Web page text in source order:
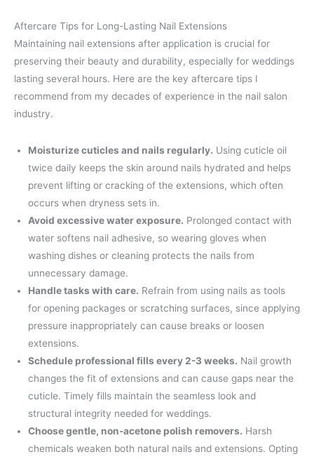
Aftercare Tips for Long-Lasting Nail Extensions
Maintaining nail extensions after application is crucial for
preserving their beauty and durability, especially for weddings
lasting several hours. Here are the key aftercare tips I
recommend from my decades of experience in the nail salon
industry.
Moisturize cuticles and nails regularly. Using cuticle oil
twice daily keeps the skin around nails hydrated and helps
prevent lifting or cracking of the extensions, which often
occurs when dryness sets in.
Avoid excessive water exposure. Prolonged contact with
water softens nail adhesive, so wearing gloves when
washing dishes or cleaning protects the nails from
unnecessary damage.
Handle tasks with care. Refrain from using nails as tools
for opening packages or scratching surfaces, since applying
pressure inappropriately can cause breaks or loosen
extensions.
Schedule professional fills every 2-3 weeks. Nail growth
changes the fit of extensions and can cause gaps near the
cuticle. Timely fills maintain the seamless look and
structural integrity needed for weddings.
Choose gentle, non-acetone polish removers. Harsh
chemicals weaken both natural nails and extensions. Opting